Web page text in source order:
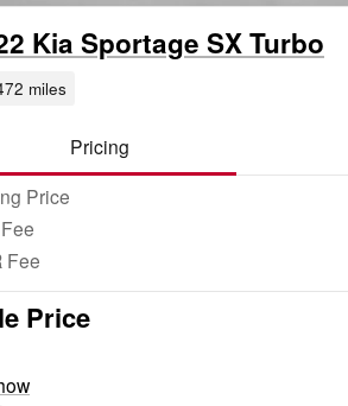
Kia Sportage SX Turbo
miles
Pricing
Price
Fee
Price